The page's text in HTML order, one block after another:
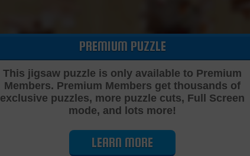
Cutting Jigsaw Puzzle…
PREMIUM PUZZLE
This jigsaw puzzle is only available to Premium
Members. Premium Members get thousands of
exclusive puzzles, more puzzle cuts, Full Screen
mode, and lots more!
LEARN MORE